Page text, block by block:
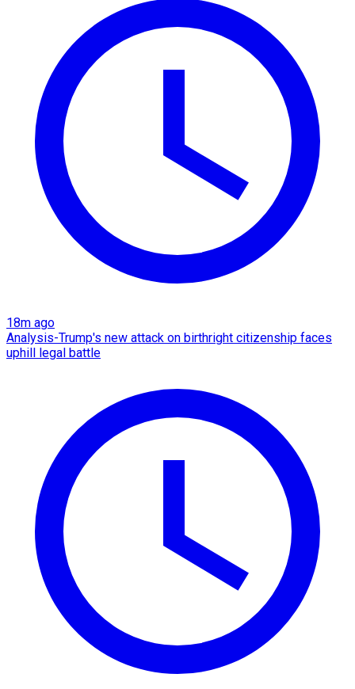
18m ago
Analysis-Trump's new attack on birthright citizenship faces
uphill legal battle